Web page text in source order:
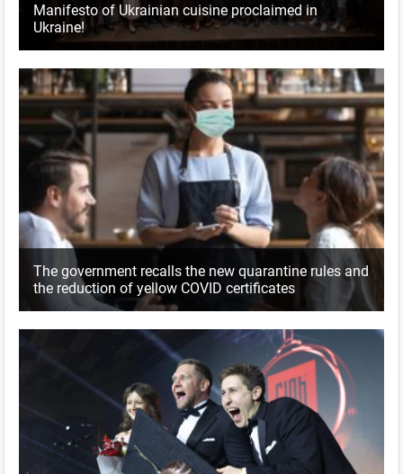
Manifesto of Ukrainian cuisine proclaimed in
Ukraine!
The government recalls the new quarantine rules and
the reduction of yellow COVID certificates